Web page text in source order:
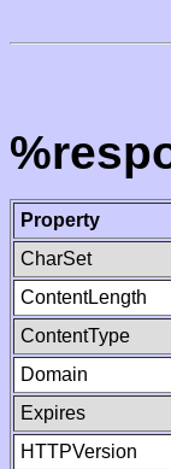
Property
CharSet
ContentLength
ContentType
Domain
Expires
HTTPVersion